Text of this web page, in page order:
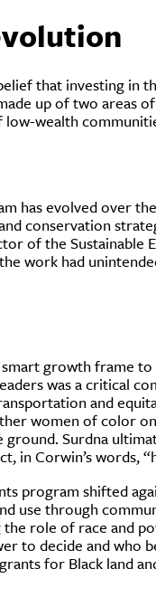
that investing
up of two areas
wealth
has evolved over
conservation
of the
work had
growth frame
was a critical
and
women of color
Surdna
Corwin’s words,
program shifted
use through
role of race and
to decide and
for Black land